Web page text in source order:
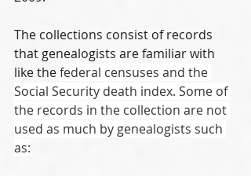
The collections consist of records
that genealogists are familiar with
like the federal censuses and the
Social Security death index. Some of
the records in the collection are not
used as much by genealogists such
as: